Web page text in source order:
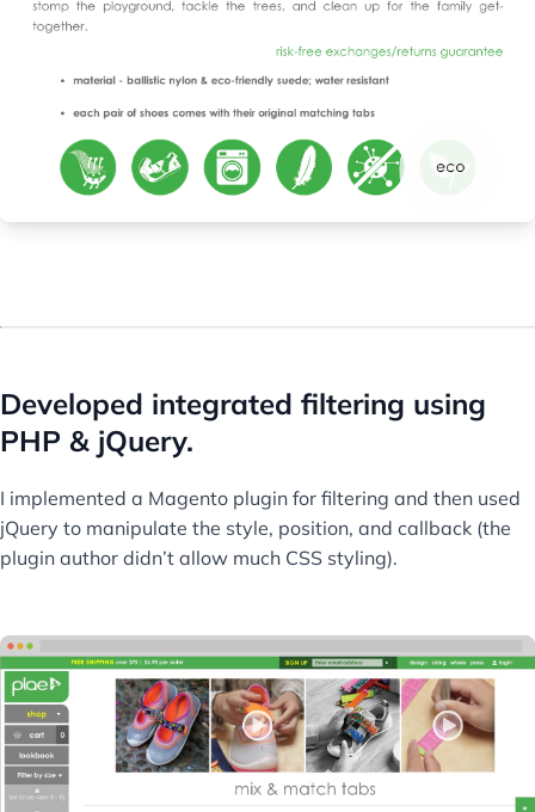
Developed integrated filtering using
PHP & jQuery.
I implemented a Magento plugin for filtering and then used
jQuery to manipulate the style, position, and callback (the
plugin author didn’t allow much CSS styling).